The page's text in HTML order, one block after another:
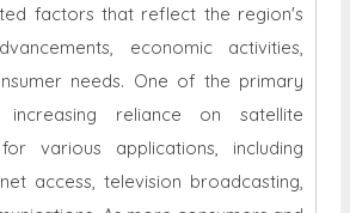
factors that reflect the region's
economic activities,
needs. One of the primary
reliance on satellite
various applications, including
access, television broadcasting,